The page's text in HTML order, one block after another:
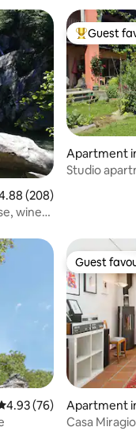
out of 5 average
(208)
wine
Top guest
Guest
Apartment
a
Studio
out of 5 average
4.93 (76)
Guest
Guest
Apartment
Casa